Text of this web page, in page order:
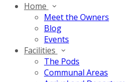
Home
Meet the Owners
Blog
Events
Facilities
The Pods
Communal Areas